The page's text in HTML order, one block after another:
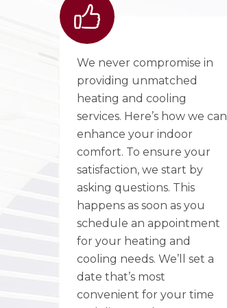
We never compromise in
providing unmatched
heating and cooling
services. Here’s how we can
enhance your indoor
comfort. To ensure your
satisfaction, we start by
asking questions. This
happens as soon as you
schedule an appointment
for your heating and
cooling needs. We’ll set a
date that’s most
convenient for your time